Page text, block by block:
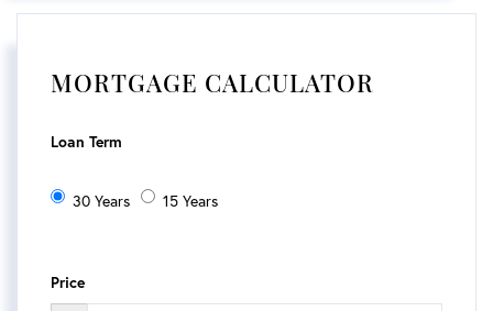
MORTGAGE CALCULATOR
Loan Term
30 Years 15 Years
Price